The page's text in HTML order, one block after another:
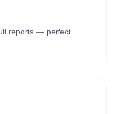
reports — perfect